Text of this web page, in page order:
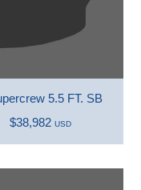
5.5 FT. SB
$38,982 USD